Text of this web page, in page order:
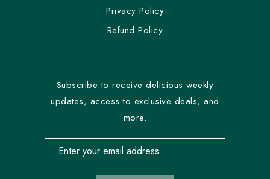
Privacy Policy
Refund Policy
Subscribe to receive delicious weekly
updates, access to exclusive deals, and
more.
Email address for newsletter subscription